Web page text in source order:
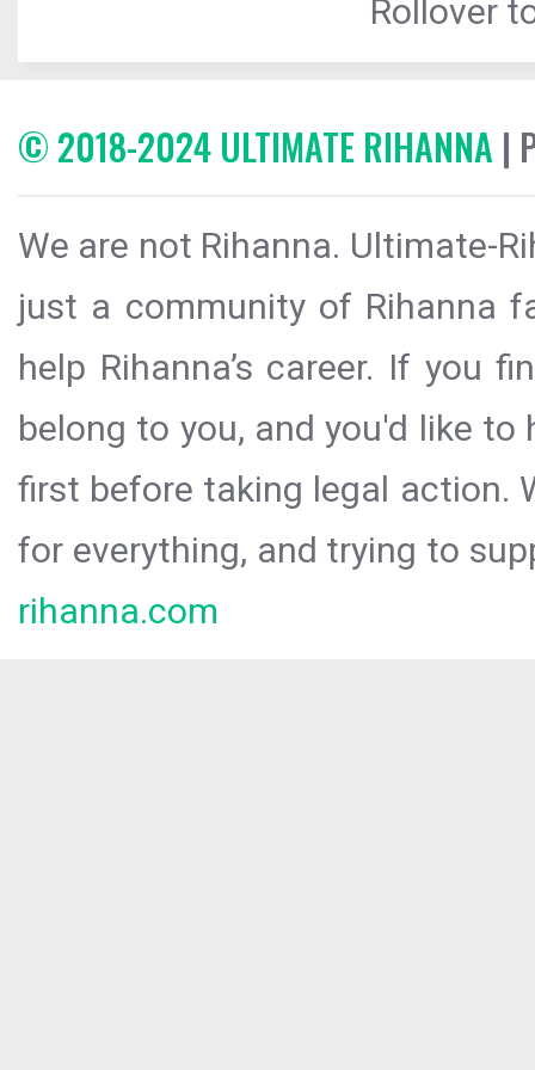
Rollover
© 2018-2024 ULTIMATE RIHANNA |
We are not Rihanna. Ultimate-
just a community of Rihanna
help Rihanna’s career. If you
belong to you, and you'd like
first before taking legal action.
for everything, and trying to
rihanna.com